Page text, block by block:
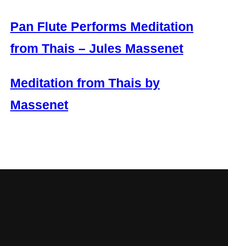
Pan Flute Performs Meditation
from Thais – Jules Massenet
Meditation from Thais by
Massenet